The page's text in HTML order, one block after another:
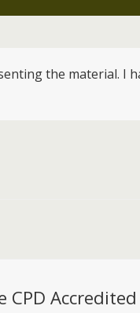
the material. I
Accredited